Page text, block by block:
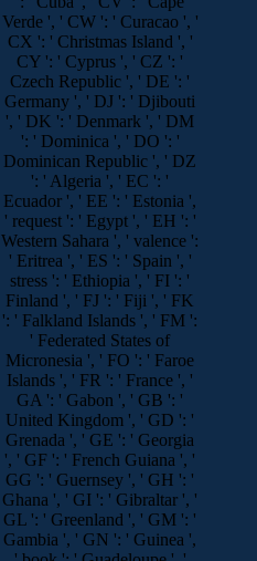
Verde ', ' CW ': ' Curacao ', '
CX ': ' Christmas Island ', '
CY ': ' Cyprus ', ' CZ ': '
Czech Republic ', ' DE ': '
Germany ', ' DJ ': ' Djibouti
', ' DK ': ' Denmark ', ' DM
': ' Dominica ', ' DO ': '
Dominican Republic ', ' DZ
': ' Algeria ', ' EC ': '
Ecuador ', ' EE ': ' Estonia ',
' request ': ' Egypt ', ' EH ': '
Western Sahara ', ' valence ':
' Eritrea ', ' ES ': ' Spain ', '
stress ': ' Ethiopia ', ' FI ': '
Finland ', ' FJ ': ' Fiji ', ' FK
': ' Falkland Islands ', ' FM ':
' Federated States of
Micronesia ', ' FO ': ' Faroe
Islands ', ' FR ': ' France ', '
GA ': ' Gabon ', ' GB ': '
United Kingdom ', ' GD ': '
Grenada ', ' GE ': ' Georgia
', ' GF ': ' French Guiana ', '
GG ': ' Guernsey ', ' GH ': '
Ghana ', ' GI ': ' Gibraltar ', '
GL ': ' Greenland ', ' GM ': '
Gambia ', ' GN ': ' Guinea ',